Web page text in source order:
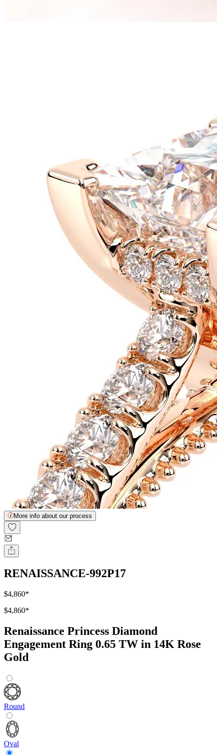
More info about our process
RENAISSANCE-992P17
$4,860*
$4,860*
Renaissance Princess Diamond
Engagement Ring 0.65 TW in 14K Rose
Gold
Round
Oval